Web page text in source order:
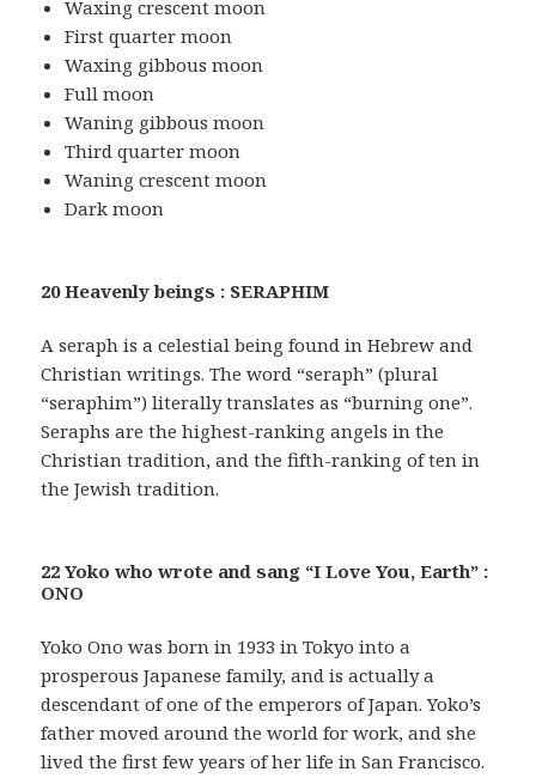
Waxing crescent moon
First quarter moon
Waxing gibbous moon
Full moon
Waning gibbous moon
Third quarter moon
Waning crescent moon
Dark moon
20 Heavenly beings : SERAPHIM
A seraph is a celestial being found in Hebrew and
Christian writings. The word “seraph” (plural
“seraphim”) literally translates as “burning one”.
Seraphs are the highest-ranking angels in the
Christian tradition, and the fifth-ranking of ten in
the Jewish tradition.
22 Yoko who wrote and sang “I Love You, Earth” :
ONO
Yoko Ono was born in 1933 in Tokyo into a
prosperous Japanese family, and is actually a
descendant of one of the emperors of Japan. Yoko’s
father moved around the world for work, and she
lived the first few years of her life in San Francisco.